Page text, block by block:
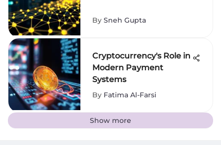
By Sneh Gupta
Cryptocurrency's Role in
Modern Payment
Systems
By Fatima Al-Farsi
Show more